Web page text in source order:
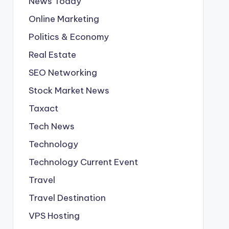
Online Marketing
Politics & Economy
Real Estate
SEO Networking
Stock Market News
Taxact
Tech News
Technology
Technology Current Event
Travel
Travel Destination
VPS Hosting